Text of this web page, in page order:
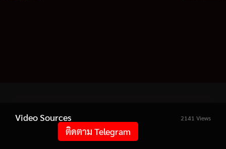
Video Sources 2141 Views
ติดตาม Telegram